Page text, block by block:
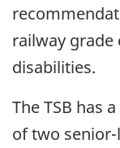
railway
disabilities.
The TSB has
of two